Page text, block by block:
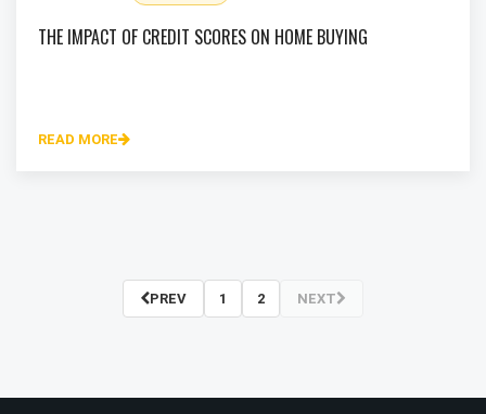
THE IMPACT OF CREDIT SCORES ON HOME BUYING
READ MORE
PREV 1 2 NEXT